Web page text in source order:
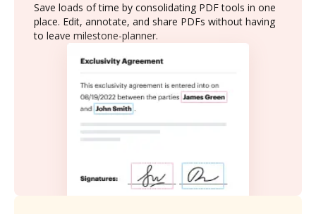
Save loads of time by consolidating PDF tools in one
place. Edit, annotate, and share PDFs without having
to leave milestone-planner.